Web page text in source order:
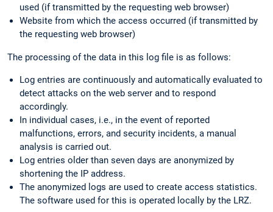
used (if transmitted by the requesting web browser)
Website from which the access occurred (if transmitted by
the requesting web browser)
The processing of the data in this log file is as follows:
Log entries are continuously and automatically evaluated to
detect attacks on the web server and to respond
accordingly.
In individual cases, i.e., in the event of reported
malfunctions, errors, and security incidents, a manual
analysis is carried out.
Log entries older than seven days are anonymized by
shortening the IP address.
The anonymized logs are used to create access statistics.
The software used for this is operated locally by the LRZ.